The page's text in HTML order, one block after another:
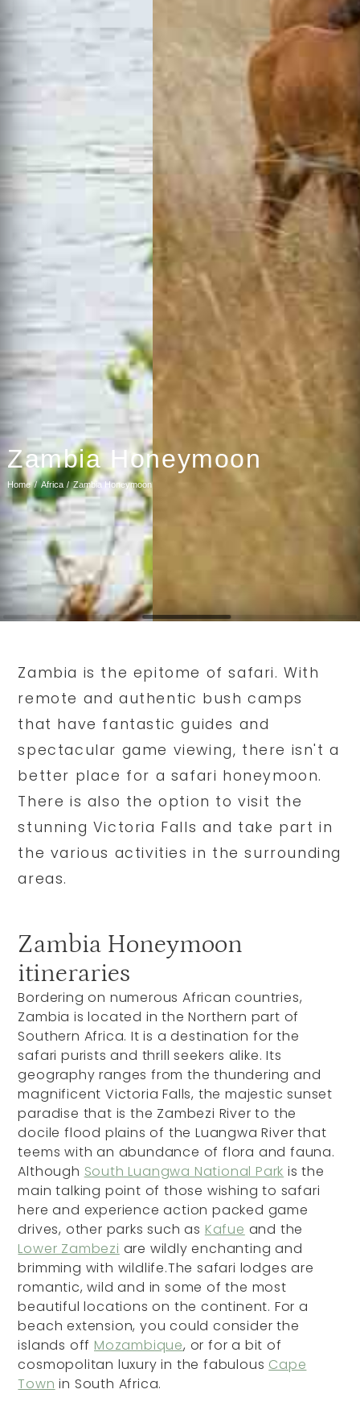
Zambia Honeymoon
Home Africa Zambia Honeymoon
Zambia is the epitome of safari. With
remote and authentic bush camps
that have fantastic guides and
spectacular game viewing, there isn't a
better place for a safari honeymoon.
There is also the option to visit the
stunning Victoria Falls and take part in
the various activities in the surrounding
areas.
Zambia Honeymoon
itineraries
Bordering on numerous African countries,
Zambia is located in the Northern part of
Southern Africa. It is a destination for the
safari purists and thrill seekers alike. Its
geography ranges from the thundering and
magnificent Victoria Falls, the majestic sunset
paradise that is the Zambezi River to the
docile flood plains of the Luangwa River that
teems with an abundance of flora and fauna.
Although South Luangwa National Park is the
main talking point of those wishing to safari
here and experience action packed game
drives, other parks such as Kafue and the
Lower Zambezi are wildly enchanting and
brimming with wildlife.The safari lodges are
romantic, wild and in some of the most
beautiful locations on the continent. For a
beach extension, you could consider the
islands off Mozambique, or for a bit of
cosmopolitan luxury in the fabulous Cape
Town in South Africa.